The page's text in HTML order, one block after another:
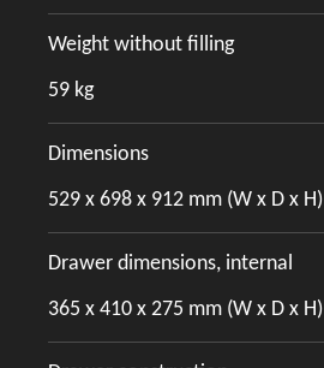
Weight without filling
59 kg
Dimensions
529 x 698 x 912 mm (W x D x H)
Drawer dimensions, internal
365 x 410 x 275 mm (W x D x H)